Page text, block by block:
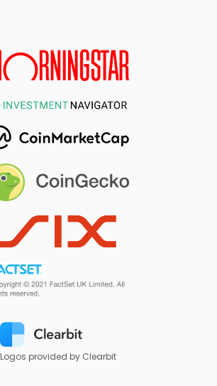
Logos provided by Clearbit